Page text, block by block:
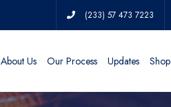
(233) 57 473 7223
About Us Our Process Updates Shop